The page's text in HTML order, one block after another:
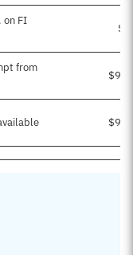
on FI
from